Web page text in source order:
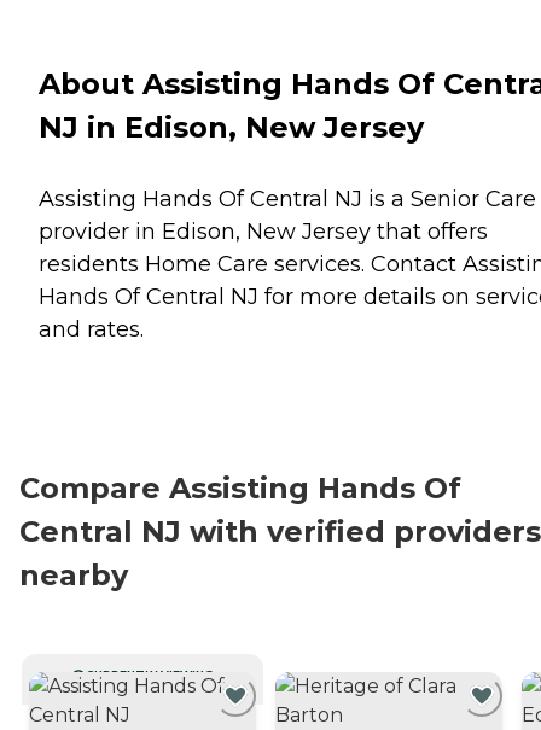
About Assisting Hands Of
NJ in Edison, New Jersey
Assisting Hands Of Central NJ is a Senior Care
provider in Edison, New Jersey that offers
residents Home Care services. Contact
Hands Of Central NJ for more details on
and rates.
Compare Assisting Hands Of
Central NJ with verified providers
nearby
CURRENTLY VIEWING